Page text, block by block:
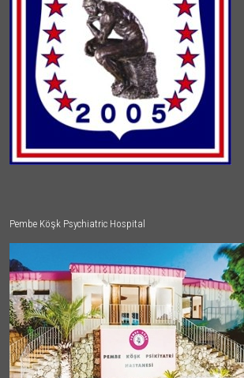
Pembe Köşk Psychiatric Hospital